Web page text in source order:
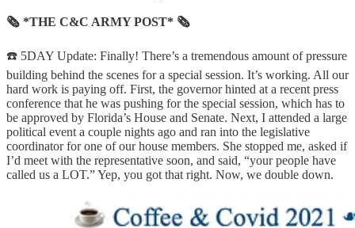
🗞 *THE C&C ARMY POST* 🗞
☎️ 5DAY Update: Finally! There’s a tremendous amount of pressure
building behind the scenes for a special session. It’s working. All our
hard work is paying off. First, the governor hinted at a recent press
conference that he was pushing for the special session, which has to
be approved by Florida’s House and Senate. Next, I attended a large
political event a couple nights ago and ran into the legislative
coordinator for one of our house members. She stopped me, asked if
I’d meet with the representative soon, and said, “your people have
called us a LOT.” Yep, you got that right. Now, we double down.